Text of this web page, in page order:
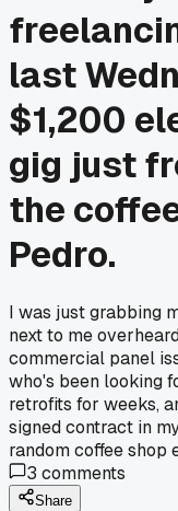
last
$1,200
gig just
the
Pedro.
I was just grabbing
next to me
commercial panel
who's been looking
retrofits for weeks,
signed contract in
random coffee
3 comments
Share